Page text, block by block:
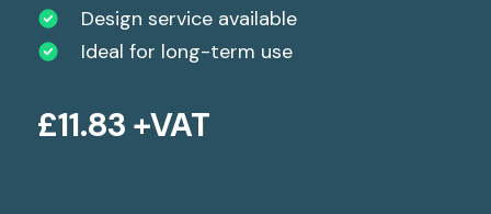
Design service available
Ideal for long-term use
£11.83 +VAT